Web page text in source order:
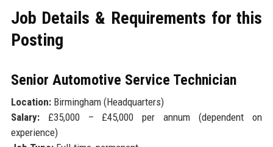
Job Details & Requirements for this
Posting
Senior Automotive Service Technician
Location:Birmingham (Headquarters)
Salary:£35,000 – £45,000 per annum (dependent on
experience)